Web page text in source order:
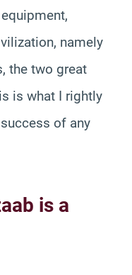
namely
the two great
is what I rightly
of any
is a